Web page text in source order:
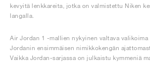
kevyitä lenkkareita, jotka on valmistettu Niken
langalla.
Air Jordan 1 -mallien nykyinen valtava valikoima
Jordanin ensimmäisen nimikkokengän
Vaikka Jordan-sarjassa on julkaistu kymmeniä